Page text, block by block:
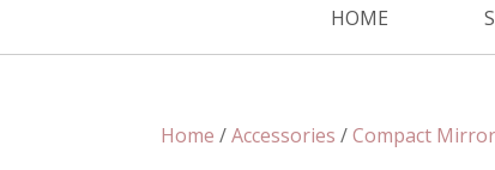
HOME
Home /Accessories /Compact Mirror